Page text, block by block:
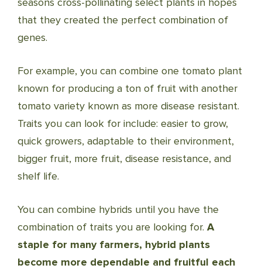
that they created the perfect combination of
genes.
For example, you can combine one tomato plant
known for producing a ton of fruit with another
tomato variety known as more disease resistant.
Traits you can look for include: easier to grow,
quick growers, adaptable to their environment,
bigger fruit, more fruit, disease resistance, and
shelf life.
You can combine hybrids until you have the
combination of traits you are looking for. A
staple for many farmers, hybrid plants
become more dependable and fruitful each